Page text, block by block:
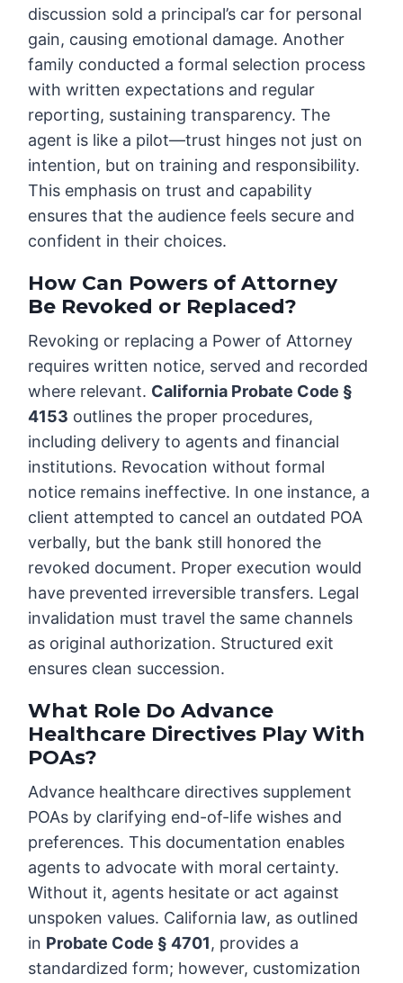
discussion sold a principal’s car for personal
gain, causing emotional damage. Another
family conducted a formal selection process
with written expectations and regular
reporting, sustaining transparency. The
agent is like a pilot—trust hinges not just on
intention, but on training and responsibility.
This emphasis on trust and capability
ensures that the audience feels secure and
confident in their choices.
How Can Powers of Attorney
Be Revoked or Replaced?
Revoking or replacing a Power of Attorney
requires written notice, served and recorded
where relevant. California Probate Code §
4153 outlines the proper procedures,
including delivery to agents and financial
institutions. Revocation without formal
notice remains ineffective. In one instance, a
client attempted to cancel an outdated POA
verbally, but the bank still honored the
revoked document. Proper execution would
have prevented irreversible transfers. Legal
invalidation must travel the same channels
as original authorization. Structured exit
ensures clean succession.
What Role Do Advance
Healthcare Directives Play With
POAs?
Advance healthcare directives supplement
POAs by clarifying end-of-life wishes and
preferences. This documentation enables
agents to advocate with moral certainty.
Without it, agents hesitate or act against
unspoken values. California law, as outlined
in Probate Code § 4701, provides a
standardized form; however, customization